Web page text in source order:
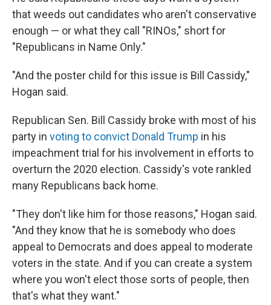
that weeds out candidates who aren't conservative
enough — or what they call "RINOs," short for
"Republicans in Name Only."
"And the poster child for this issue is Bill Cassidy,"
Hogan said.
Republican Sen. Bill Cassidy broke with most of his
party in voting to convict Donald Trump in his
impeachment trial for his involvement in efforts to
overturn the 2020 election. Cassidy's vote rankled
many Republicans back home.
"They don't like him for those reasons," Hogan said.
"And they know that he is somebody who does
appeal to Democrats and does appeal to moderate
voters in the state. And if you can create a system
where you won't elect those sorts of people, then
that's what they want."